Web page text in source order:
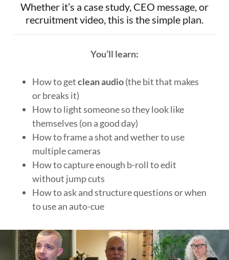
Whether it’s a case study, CEO message, or
recruitment video, this is the simple plan.
You’ll learn:
How to getclean audio(the bit that makes
or breaks it)
How to light someone so they look like
themselves (on a good day)
How to frame a shot and wether to use
multiple cameras
How to capture enough b-roll to edit
without jump cuts
How to ask and structure questions or when
to use an auto-cue